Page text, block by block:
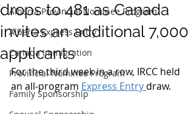
Alberta Provincial Nominee Program
Alberta Express Entry
Canada Immigration
Provincial Nominee Program
Family Sponsorship
drops to 481 as Canada
invites an additional 7,000
applicants
For the third week in a row, IRCC held
an all-program Express Entry draw.